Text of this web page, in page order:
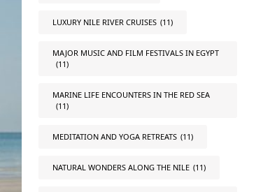
LUXURY NILE RIVER CRUISES (11)
MAJOR MUSIC AND FILM FESTIVALS IN EGYPT
(11)
MARINE LIFE ENCOUNTERS IN THE RED SEA
(11)
MEDITATION AND YOGA RETREATS (11)
NATURAL WONDERS ALONG THE NILE (11)